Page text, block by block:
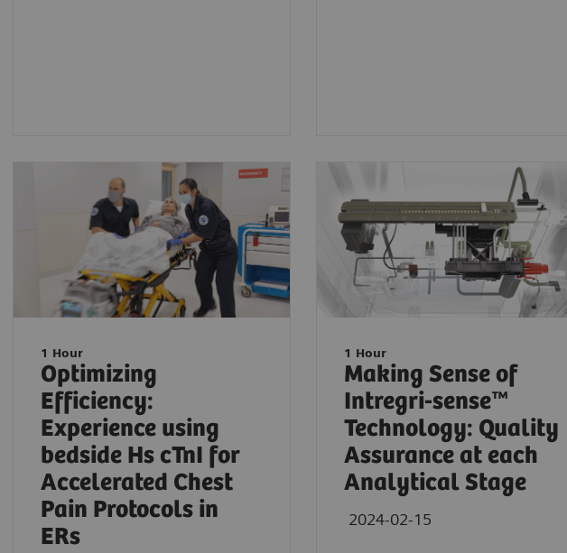
1 Hour
Optimizing
Efficiency:
Experience using
bedside Hs cTnI for
Accelerated Chest
Pain Protocols in
ERs
1 Hour
Making Sense of
Intregri-sense™
Technology: Quality
Assurance at each
Analytical Stage
2024-02-15